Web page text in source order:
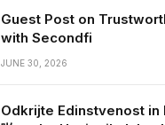
Guest Post on
with Secondfi
JUNE 30, 2026
Odkrijte Edinstvenost in